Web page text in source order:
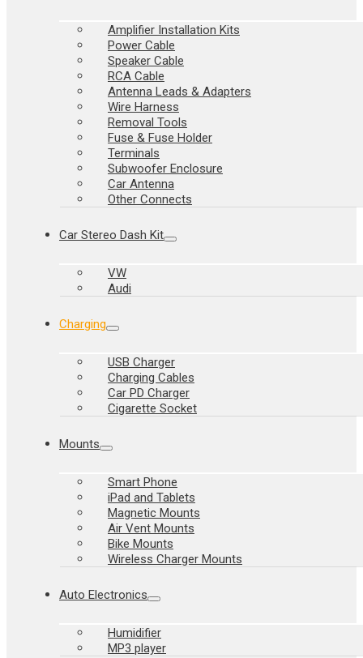
Amplifier Installation Kits
Power Cable
Speaker Cable
RCA Cable
Antenna Leads & Adapters
Wire Harness
Removal Tools
Fuse & Fuse Holder
Terminals
Subwoofer Enclosure
Car Antenna
Other Connects
Car Stereo Dash Kit
VW
Audi
Charging
USB Charger
Charging Cables
Car PD Charger
Cigarette Socket
Mounts
Smart Phone
iPad and Tablets
Magnetic Mounts
Air Vent Mounts
Bike Mounts
Wireless Charger Mounts
Auto Electronics
Humidifier
MP3 player